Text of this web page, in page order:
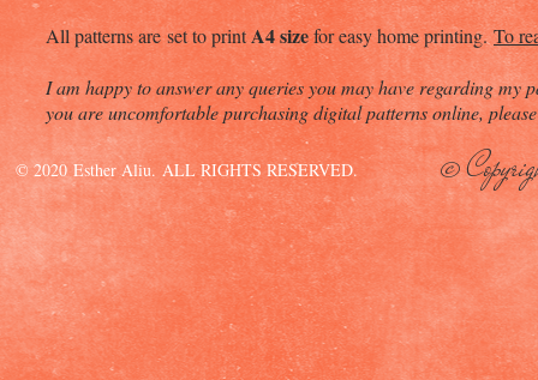
All patterns are set to printA4 sizefor easy home printing.To
I am happy to answer any queries you may have regarding my
you are uncomfortable purchasing digital patterns online,
© 2020 Esther Aliu. ALL RIGHTS RESERVED. ©